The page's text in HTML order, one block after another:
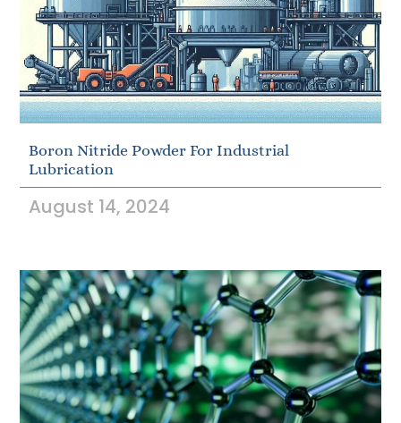
Boron Nitride Powder For Industrial
Lubrication
August 14, 2024